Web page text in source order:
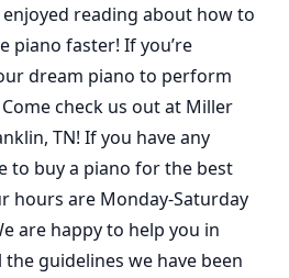
reading about how to
piano faster! If you’re
dream piano to perform
check us out at Miller
TN! If you have any
to buy a piano for the best
hours are Monday-Saturday
are happy to help you in
guidelines we have been